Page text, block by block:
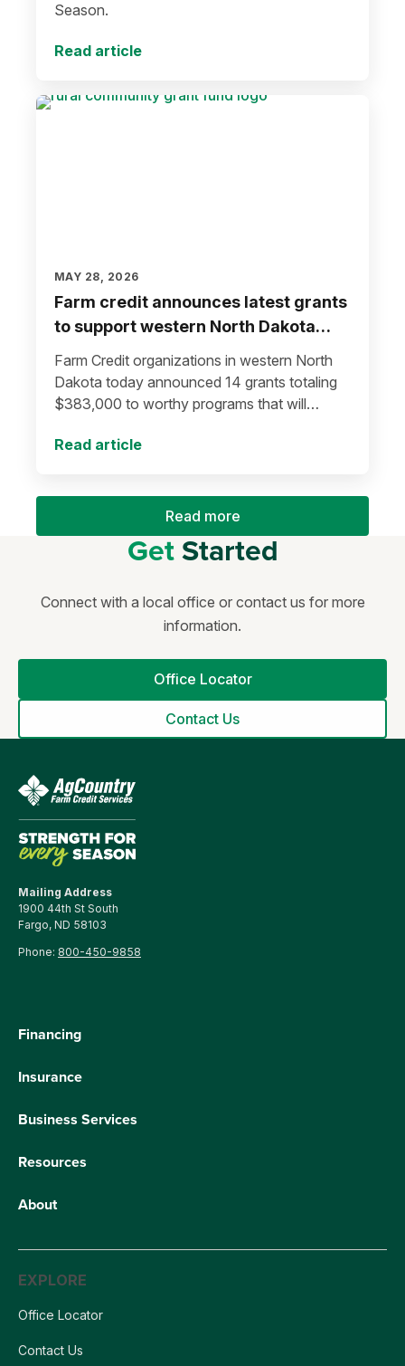
Season.
Read article
MAY 28, 2026
Farm credit announces latest grants
to support western North Dakota
communities
Farm Credit organizations in western North
Dakota today announced 14 grants totaling
$383,000 to worthy programs that will
Read article
Read more
GetStarted
Connect with a local office or contact us for more
information.
Office Locator
Contact Us
Mailing Address
1900 44th St South
Fargo, ND 58103
Phone: 800-450-9858
Financing
Insurance
Business Services
Resources
About
EXPLORE
Office Locator
Contact Us